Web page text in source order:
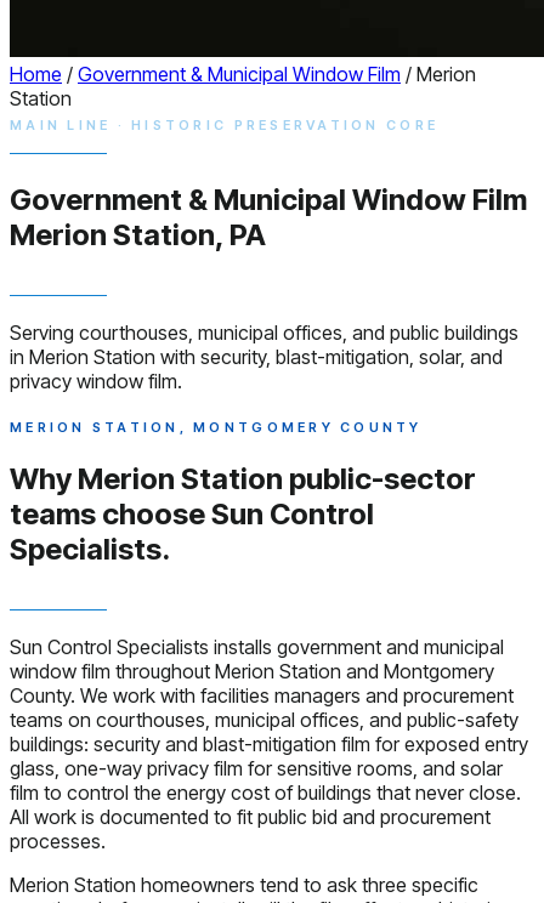
Home / Government & Municipal Window Film / Merion
Station
MAIN LINE · HISTORIC PRESERVATION CORE
Government & Municipal Window Film
Merion Station, PA
Serving courthouses, municipal offices, and public buildings
in Merion Station with security, blast-mitigation, solar, and
privacy window film.
MERION STATION, MONTGOMERY COUNTY
Why Merion Station public-sector
teams chooseSun Control
Specialists.
Sun Control Specialists installs government and municipal
window film throughout Merion Station and Montgomery
County. We work with facilities managers and procurement
teams on courthouses, municipal offices, and public-safety
buildings: security and blast-mitigation film for exposed entry
glass, one-way privacy film for sensitive rooms, and solar
film to control the energy cost of buildings that never close.
All work is documented to fit public bid and procurement
processes.
Merion Station homeowners tend to ask three specific